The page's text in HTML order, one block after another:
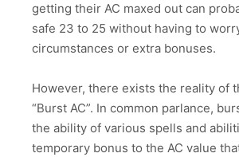
getting their AC maxed out can
safe 23 to 25 without having to
circumstances or extra bonuses.
However, there exists the reality of
“Burst AC”. In common parlance,
the ability of various spells and
temporary bonus to the AC value